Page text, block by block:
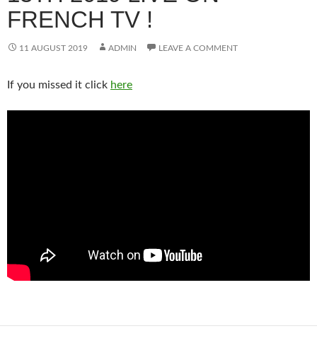
FRENCH TV !
11 AUGUST 2019 ADMIN LEAVE A COMMENT
If you missed it click here